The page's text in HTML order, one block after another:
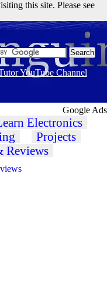
Google Ads
this site. Please see
YouTube Channel
Electronics
Projects
Reviews